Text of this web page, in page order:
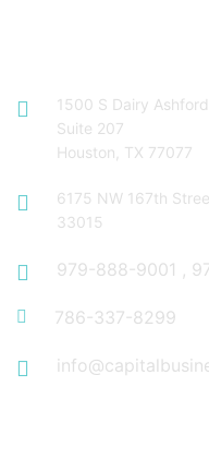
1500 S Dairy Ashford
Suite 207
Houston, TX 77077
6175 NW 167th
33015
979-888-9001 ,
786-337-8299